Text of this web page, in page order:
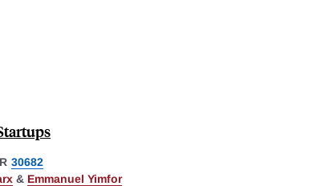
30682
& Emmanuel Yimfor